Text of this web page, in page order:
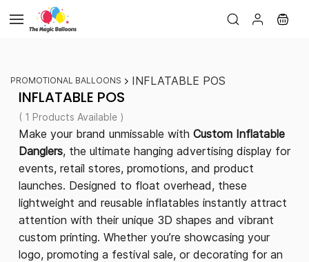
main
PROMOTIONAL BALLOONS INFLATABLE POS
INFLATABLE POS
( 1 Products Available )
Make your brand unmissable with Custom Inflatable
Danglers, the ultimate hanging advertising display for
events, retail stores, promotions, and product
launches. Designed to float overhead, these
lightweight and reusable inflatables instantly attract
attention with their unique 3D shapes and vibrant
custom printing. Whether you’re showcasing your
logo, promoting a festival sale, or decorating for an